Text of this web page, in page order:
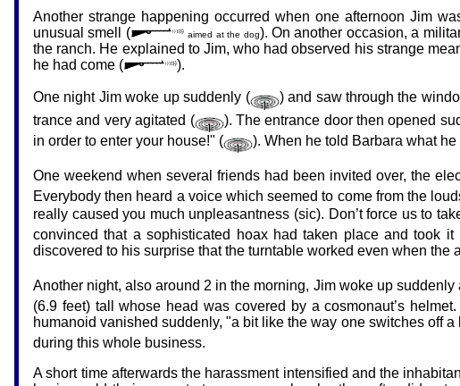
Another strange happening occurred when one afternoon Jim
unusual smell (
aimed at the dog). On another occasion, a
the ranch. He explained to Jim, who had observed his strange
he had come (
).
One night Jim woke up suddenly ( ) and saw through the
trance and very agitated (
). The entrance door then opened
in order to enter your house!" (
). When he told Barbara what
One weekend when several friends had been invited over, the
Everybody then heard a voice which seemed to come from the
really caused you much unpleasantness (sic). Don’t force us to
convinced that a sophisticated hoax had taken place and took
discovered to his surprise that the turntable worked even when the
Another night, also around 2 in the morning, Jim woke up
(6.9 feet) tall whose head was covered by a cosmonaut’s
humanoid vanished suddenly, "a bit like the way one switches off
during this whole business.
A short time afterwards the harassment intensified and the